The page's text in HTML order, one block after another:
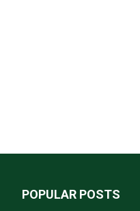
POPULAR POSTS